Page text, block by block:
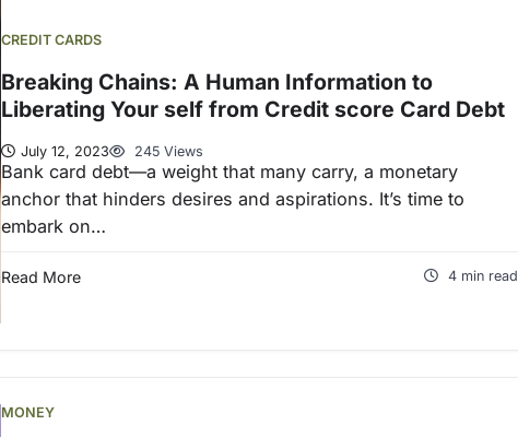
CREDIT CARDS
Breaking Chains: A Human Information to
Liberating Your self from Credit score Card Debt
July 12, 2023 245 Views
Bank card debt—a weight that many carry, a monetary
anchor that hinders desires and aspirations. It’s time to
embark on…
Read More 4 min read
MONEY